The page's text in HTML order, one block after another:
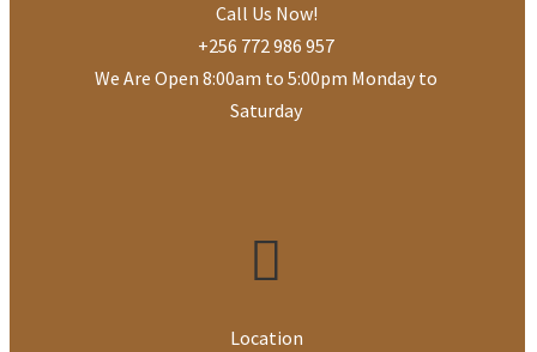
Call Us Now!
+256 772 986 957
We Are Open 8:00am to 5:00pm Monday to
Saturday
Location